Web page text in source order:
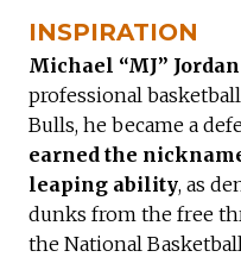
INSPIRATION
Michael “MJ” Jordan
professional
Bulls, he became a
earned the
leaping ability, as
dunks from the free
the National